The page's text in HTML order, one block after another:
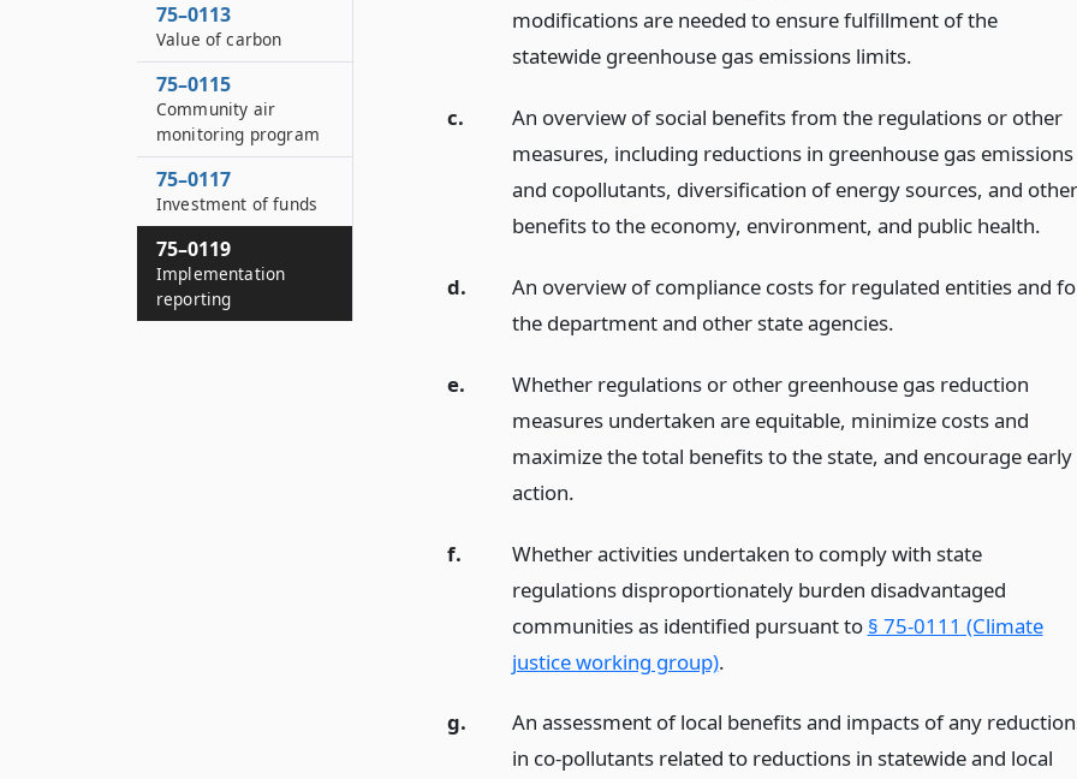
modifications are needed to ensure fulfillment of the
statewide greenhouse gas emissions limits.
c.
An overview of social benefits from the regulations or other
measures, including reductions in greenhouse gas emissions
and copollutants, diversification of energy sources, and other
benefits to the economy, environment, and public health.
d.
An overview of compliance costs for regulated entities and
the department and other state agencies.
e.
Whether regulations or other greenhouse gas reduction
measures undertaken are equitable, minimize costs and
maximize the total benefits to the state, and encourage early
action.
f.
Whether activities undertaken to comply with state
regulations disproportionately burden disadvantaged
communities as identified pursuant to § 75-0111 (Climate
justice working group).
g.
An assessment of local benefits and impacts of any
in co-pollutants related to reductions in statewide and local
75–0113
Value of carbon
75–0115
Community air
monitoring program
75–0117
Investment of funds
75–0119
Implementation
reporting